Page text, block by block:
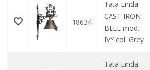
18634
Tata Linda
CAST IRON
BELL mod.
IVY col. Grey
Tata Linda